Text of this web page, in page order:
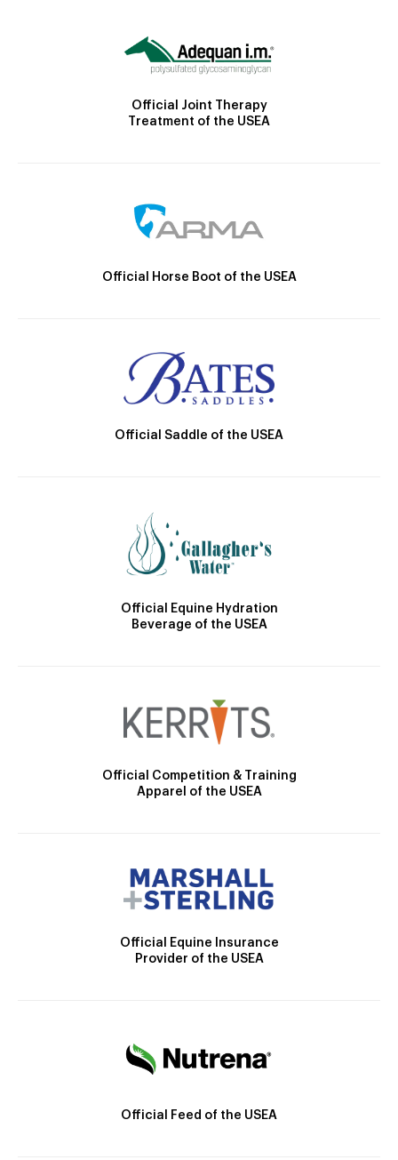
Official Joint Therapy
Treatment of the USEA
Official Horse Boot of the USEA
Official Saddle of the USEA
Official Equine Hydration
Beverage of the USEA
Official Competition & Training
Apparel of the USEA
Official Equine Insurance
Provider of the USEA
Official Feed of the USEA